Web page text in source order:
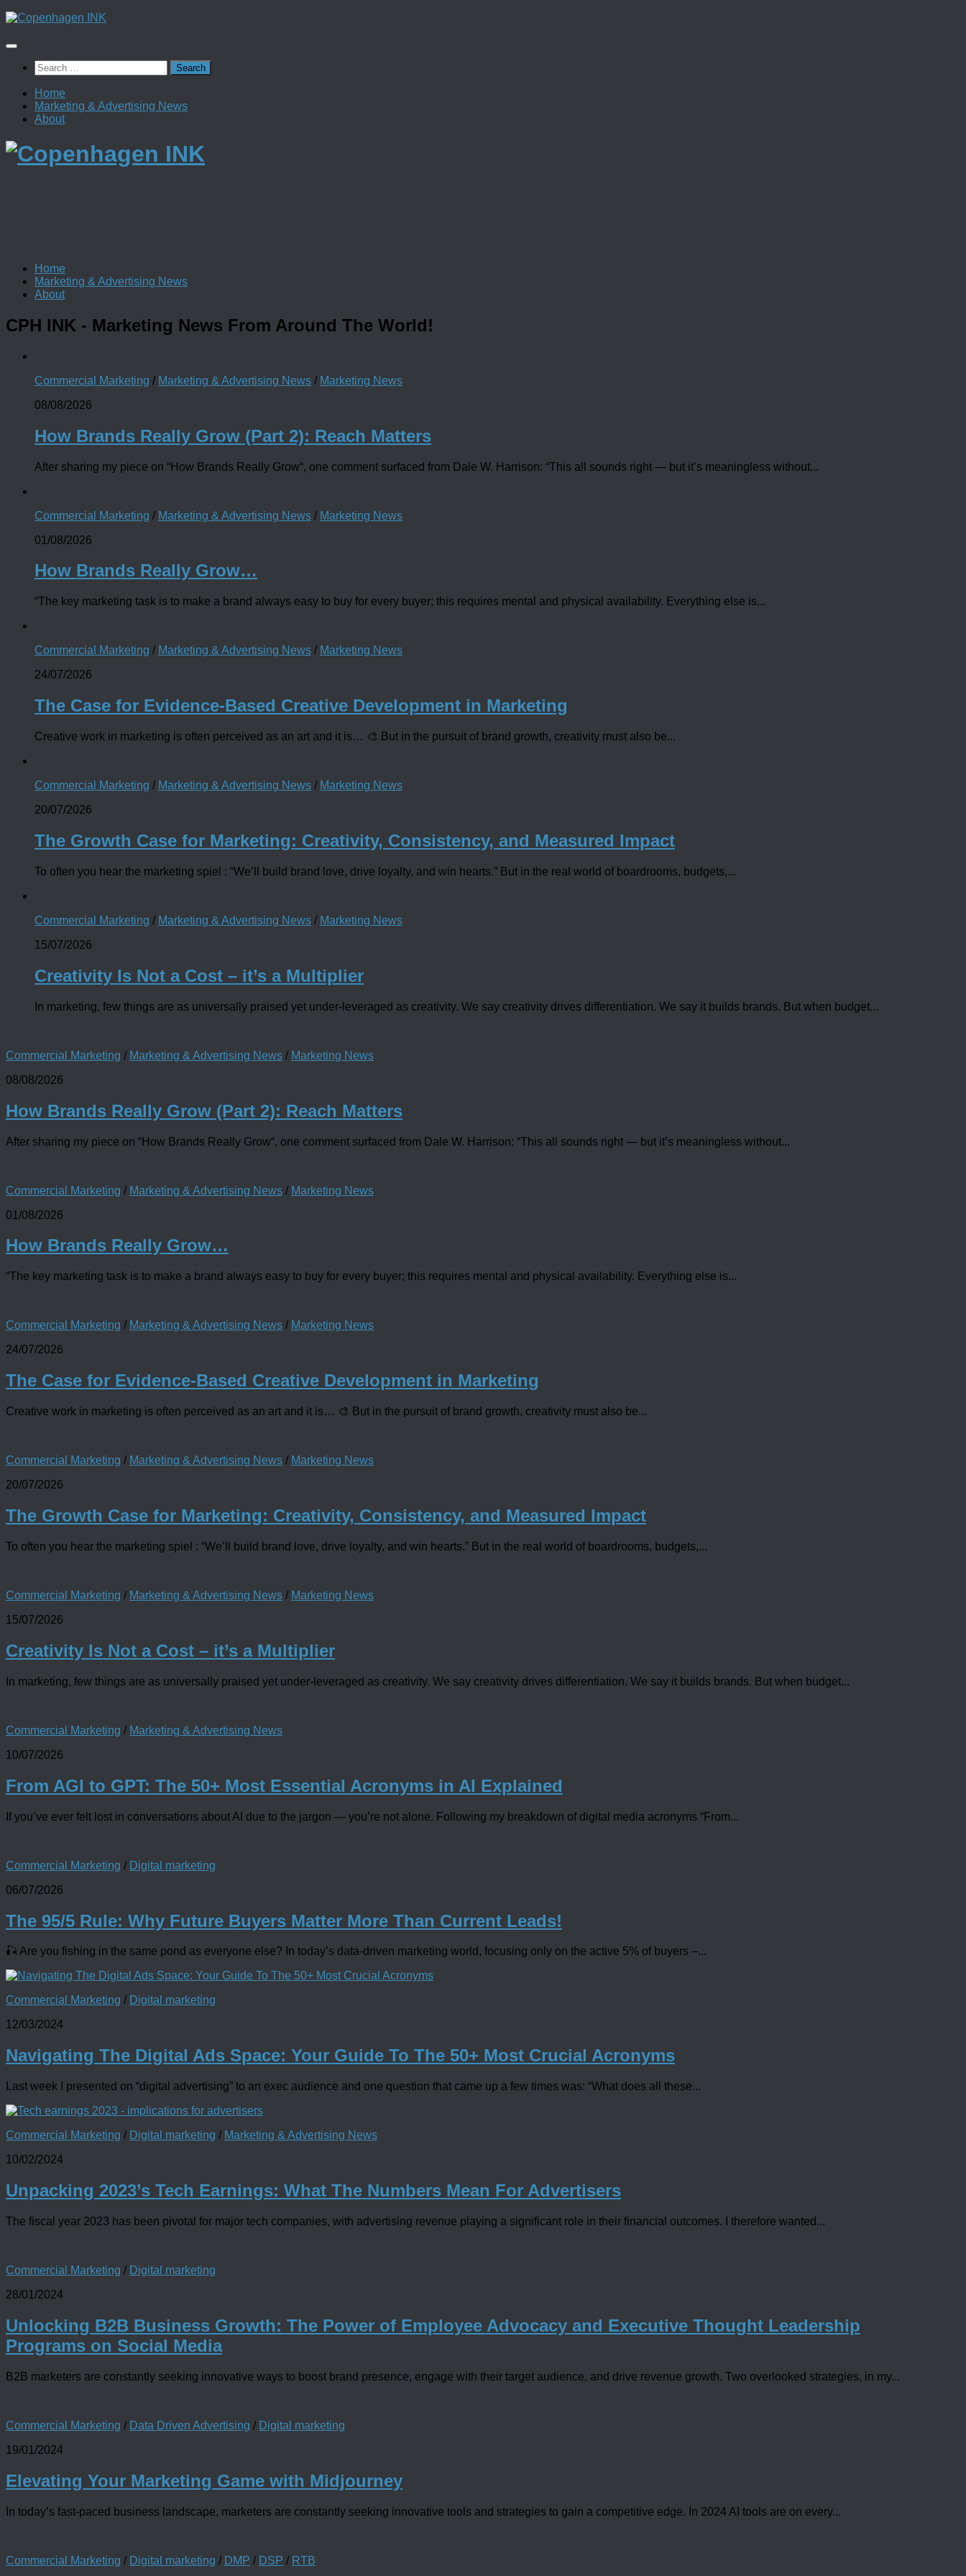
Skip
content
Search
for:
Home
Marketing & Advertising News
About
Home
Marketing & Advertising News
About
CPH INK - Marketing News From Around The World!
Commercial Marketing / Marketing & Advertising News / Marketing News
08/08/2026
How Brands Really Grow (Part 2): Reach Matters
After sharing my piece on “How Brands Really Grow“, one comment surfaced from Dale W. Harrison: “This all sounds right — but it’s meaningless without...
Commercial Marketing / Marketing & Advertising News / Marketing News
01/08/2026
How Brands Really Grow…
“The key marketing task is to make a brand always easy to buy for every buyer; this requires mental and physical availability. Everything else is...
Commercial Marketing / Marketing & Advertising News / Marketing News
24/07/2026
The Case for Evidence-Based Creative Development in Marketing
Creative work in marketing is often perceived as an art and it is… 🎨 But in the pursuit of brand growth, creativity must also be...
Commercial Marketing / Marketing & Advertising News / Marketing News
20/07/2026
The Growth Case for Marketing: Creativity, Consistency, and Measured Impact
To often you hear the marketing spiel : “We’ll build brand love, drive loyalty, and win hearts.” But in the real world of boardrooms, budgets,...
Commercial Marketing / Marketing & Advertising News / Marketing News
15/07/2026
Creativity Is Not a Cost – it’s a Multiplier
In marketing, few things are as universally praised yet under-leveraged as creativity. We say creativity drives differentiation. We say it builds brands. But when budget...
Commercial Marketing / Marketing & Advertising News / Marketing News
08/08/2026
How Brands Really Grow (Part 2): Reach Matters
After sharing my piece on “How Brands Really Grow“, one comment surfaced from Dale W. Harrison: “This all sounds right — but it’s meaningless without...
Commercial Marketing / Marketing & Advertising News / Marketing News
01/08/2026
How Brands Really Grow…
“The key marketing task is to make a brand always easy to buy for every buyer; this requires mental and physical availability. Everything else is...
Commercial Marketing / Marketing & Advertising News / Marketing News
24/07/2026
The Case for Evidence-Based Creative Development in Marketing
Creative work in marketing is often perceived as an art and it is… 🎨 But in the pursuit of brand growth, creativity must also be...
Commercial Marketing / Marketing & Advertising News / Marketing News
20/07/2026
The Growth Case for Marketing: Creativity, Consistency, and Measured Impact
To often you hear the marketing spiel : “We’ll build brand love, drive loyalty, and win hearts.” But in the real world of boardrooms, budgets,...
Commercial Marketing / Marketing & Advertising News / Marketing News
15/07/2026
Creativity Is Not a Cost – it’s a Multiplier
In marketing, few things are as universally praised yet under-leveraged as creativity. We say creativity drives differentiation. We say it builds brands. But when budget...
Commercial Marketing / Marketing & Advertising News
10/07/2026
From AGI to GPT: The 50+ Most Essential Acronyms in AI Explained
If you’ve ever felt lost in conversations about AI due to the jargon — you’re not alone. Following my breakdown of digital media acronyms “From...
Commercial Marketing / Digital marketing
06/07/2026
The 95/5 Rule: Why Future Buyers Matter More Than Current Leads!
🎣 Are you fishing in the same pond as everyone else? In today’s data-driven marketing world, focusing only on the active 5% of buyers –...
Commercial Marketing / Digital marketing
12/03/2024
Navigating The Digital Ads Space: Your Guide To The 50+ Most Crucial Acronyms
Last week I presented on “digital advertising” to an exec audience and one question that came up a few times was: “What does all these...
Commercial Marketing / Digital marketing / Marketing & Advertising News
10/02/2024
Unpacking 2023’s Tech Earnings: What The Numbers Mean For Advertisers
The fiscal year 2023 has been pivotal for major tech companies, with advertising revenue playing a significant role in their financial outcomes. I therefore wanted...
Commercial Marketing / Digital marketing
28/01/2024
Unlocking B2B Business Growth: The Power of Employee Advocacy and Executive Thought Leadership
Programs on Social Media
B2B marketers are constantly seeking innovative ways to boost brand presence, engage with their target audience, and drive revenue growth. Two overlooked strategies, in my...
Commercial Marketing / Data Driven Advertising / Digital marketing
19/01/2024
Elevating Your Marketing Game with Midjourney
In today’s fast-paced business landscape, marketers are constantly seeking innovative tools and strategies to gain a competitive edge. In 2024 AI tools are on every...
Commercial Marketing / Digital marketing / DMP / DSP / RTB